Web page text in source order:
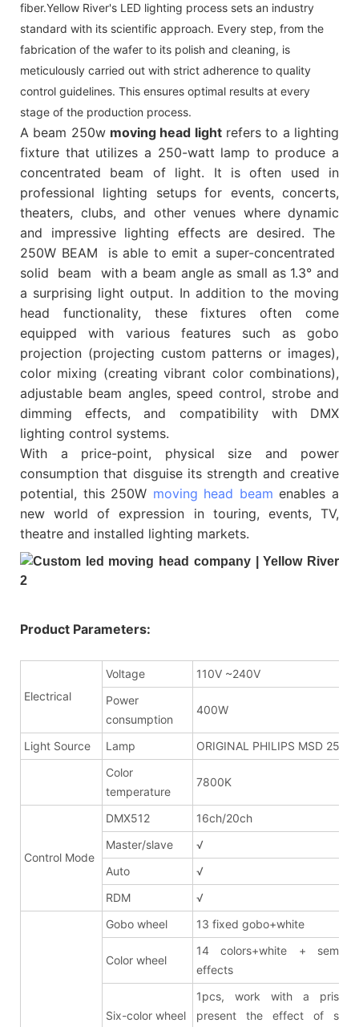
fiber.Yellow River's LED lighting process sets an industry
standard with its scientific approach. Every step, from the
fabrication of the wafer to its polish and cleaning, is
meticulously carried out with strict adherence to quality
control guidelines. This ensures optimal results at every
stage of the production process.
A beam 250w moving head lightrefers to a lighting
fixture that utilizes a 250-watt lamp to produce a
concentrated beam of light. It is often used in
professional lighting setups for events, concerts,
theaters, clubs, and other venues where dynamic
and impressive lighting effects are desired. The
250W BEAM is able to emit a super-concentrated
solid beam with a beam angle as small as 1.3° and
a surprising light output. In addition to the moving
head functionality, these fixtures often come
equipped with various features such as gobo
projection (projecting custom patterns or images),
color mixing (creating vibrant color combinations),
adjustable beam angles, speed control, strobe and
dimming effects, and compatibility with DMX
lighting control systems.
With a price-point, physical size and power
consumption that disguise its strength and creative
potential, this 250W moving head beam enables a
new world of expression in touring, events, TV,
theatre and installed lighting markets.
Product Parameters:
Electrical
Voltage
110V ~240V
Power
consumption
400W
Light Source Lamp
ORIGINAL PHILIPS MSD 250W
Color
temperature
7800K
Control Mode
DMX512
16ch/20ch
Master/slave
√
Auto
√
RDM
√
Gobo wheel
13 fixed gobo+white
Color wheel
14 colors+white + semi
effects
Six-color wheel
1pcs, work with a prism
present the effect of six-